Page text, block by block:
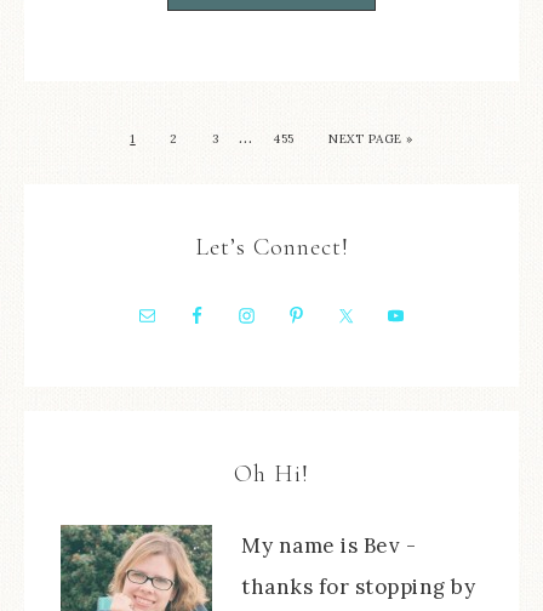
1 2 3 … 455 NEXT PAGE »
Let’s Connect!
Oh Hi!
My name is Bev -
thanks for stopping by